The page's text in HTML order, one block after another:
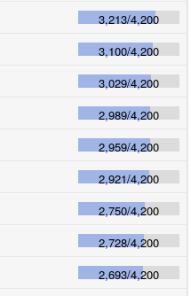
3,213/4,200
3,100/4,200
3,029/4,200
2,989/4,200
2,959/4,200
2,921/4,200
2,750/4,200
2,728/4,200
2,693/4,200